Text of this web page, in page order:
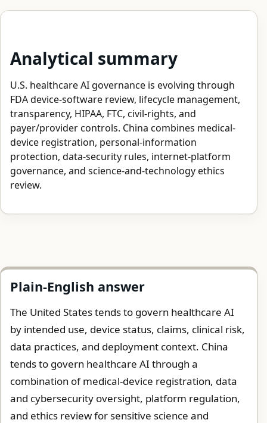
Analytical summary
U.S. healthcare AI governance is evolving through
FDA device-software review, lifecycle management,
transparency, HIPAA, FTC, civil-rights, and
payer/provider controls. China combines medical-
device registration, personal-information
protection, data-security rules, internet-platform
governance, and science-and-technology ethics
review.
Plain-English answer
The United States tends to govern healthcare AI
by intended use, device status, claims, clinical risk,
data practices, and deployment context. China
tends to govern healthcare AI through a
combination of medical-device registration, data
and cybersecurity oversight, platform regulation,
and ethics review for sensitive science and